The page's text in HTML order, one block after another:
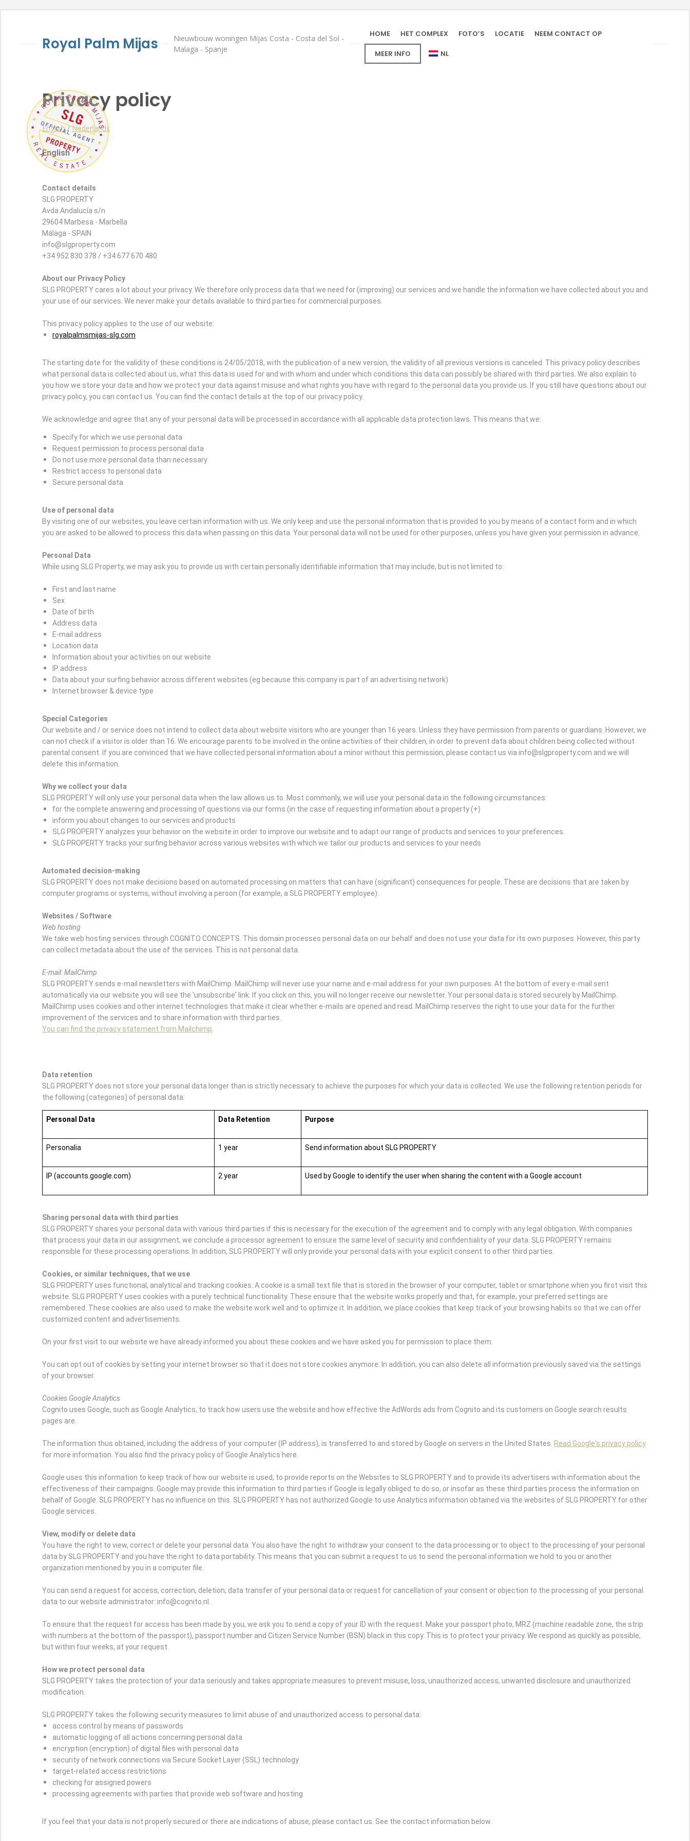
Royal Palm Mijas
Nieuwbouw woningen Mijas Costa - Costa del Sol -
Malaga - Spanje
HOME HET COMPLEX FOTO’S LOCATIE NEEM CONTACT OP
MEER INFO NL
Privacy policy
English/Nederlands
English
Contact details
SLG PROPERTY
Avda Andalucía s/n
29604 Marbesa - Marbella
Málaga - SPAIN
info@slgproperty.com
+34 952 830 378 / +34 677 670 480
About our Privacy Policy
SLG PROPERTY cares a lot about your privacy. We therefore only process data that we need for (improving) our services and we handle the information we have collected about you and
your use of our services. We never make your details available to third parties for commercial purposes.
This privacy policy applies to the use of our website:
royalpalmsmijas-slg.com
The starting date for the validity of these conditions is 24/05/2018, with the publication of a new version, the validity of all previous versions is canceled. This privacy policy describes
what personal data is collected about us, what this data is used for and with whom and under which conditions this data can possibly be shared with third parties. We also explain to
you how we store your data and how we protect your data against misuse and what rights you have with regard to the personal data you provide us. If you still have questions about our
privacy policy, you can contact us. You can find the contact details at the top of our privacy policy.
We acknowledge and agree that any of your personal data will be processed in accordance with all applicable data protection laws. This means that we:
Specify for which we use personal data
Request permission to process personal data
Do not use more personal data than necessary
Restrict access to personal data
Secure personal data
Use of personal data
By visiting one of our websites, you leave certain information with us. We only keep and use the personal information that is provided to you by means of a contact form and in which
you are asked to be allowed to process this data when passing on this data. Your personal data will not be used for other purposes, unless you have given your permission in advance.
Personal Data
While using SLG Property, we may ask you to provide us with certain personally identifiable information that may include, but is not limited to:
First and last name
Sex
Date of birth
Address data
E-mail address
Location data
Information about your activities on our website
IP address
Data about your surfing behavior across different websites (eg because this company is part of an advertising network)
Internet browser & device type
Special Categories
Our website and / or service does not intend to collect data about website visitors who are younger than 16 years. Unless they have permission from parents or guardians. However, we
can not check if a visitor is older than 16. We encourage parents to be involved in the online activities of their children, in order to prevent data about children being collected without
parental consent. If you are convinced that we have collected personal information about a minor without this permission, please contact us via info@slgproperty.com and we will
delete this information.
Why we collect your data
SLG PROPERTY will only use your personal data when the law allows us to. Most commonly, we will use your personal data in the following circumstances:
for the complete answering and processing of questions via our forms (in the case of requesting information about a property (+)
inform you about changes to our services and products
SLG PROPERTY analyzes your behavior on the website in order to improve our website and to adapt our range of products and services to your preferences.
SLG PROPERTY tracks your surfing behavior across various websites with which we tailor our products and services to your needs
Automated decision-making
SLG PROPERTY does not make decisions based on automated processing on matters that can have (significant) consequences for people. These are decisions that are taken by
computer programs or systems, without involving a person (for example, a SLG PROPERTY employee).
Websites / Software
Web hosting
We take web hosting services through COGNITO CONCEPTS. This domain processes personal data on our behalf and does not use your data for its own purposes. However, this party
can collect metadata about the use of the services. This is not personal data.
E-mail: MailChimp
SLG PROPERTY sends e-mail newsletters with MailChimp. MailChimp will never use your name and e-mail address for your own purposes. At the bottom of every e-mail sent
automatically via our website you will see the 'unsubscribe' link. If you click on this, you will no longer receive our newsletter. Your personal data is stored securely by MailChimp.
MailChimp uses cookies and other internet technologies that make it clear whether e-mails are opened and read. MailChimp reserves the right to use your data for the further
improvement of the services and to share information with third parties.
You can find the privacy statement from Mailchimp.
Data retention
SLG PROPERTY does not store your personal data longer than is strictly necessary to achieve the purposes for which your data is collected. We use the following retention periods for
the following (categories) of personal data:
Personal Data Data Retention Purpose
Personalia 1 year Send information about SLG PROPERTY
IP (accounts.google.com) 2 year Used by Google to identify the user when sharing the content with a Google account
Sharing personal data with third parties
SLG PROPERTY shares your personal data with various third parties if this is necessary for the execution of the agreement and to comply with any legal obligation. With companies
that process your data in our assignment, we conclude a processor agreement to ensure the same level of security and confidentiality of your data. SLG PROPERTY remains
responsible for these processing operations. In addition, SLG PROPERTY will only provide your personal data with your explicit consent to other third parties.
Cookies, or similar techniques, that we use
SLG PROPERTY uses functional, analytical and tracking cookies. A cookie is a small text file that is stored in the browser of your computer, tablet or smartphone when you first visit this
website. SLG PROPERTY uses cookies with a purely technical functionality. These ensure that the website works properly and that, for example, your preferred settings are
remembered. These cookies are also used to make the website work well and to optimize it. In addition, we place cookies that keep track of your browsing habits so that we can offer
customized content and advertisements.
On your first visit to our website we have already informed you about these cookies and we have asked you for permission to place them.
You can opt out of cookies by setting your internet browser so that it does not store cookies anymore. In addition, you can also delete all information previously saved via the settings
of your browser.
Cookies Google Analytics
Cognito uses Google, such as Google Analytics, to track how users use the website and how effective the AdWords ads from Cognito and its customers on Google search results
pages are.
The information thus obtained, including the address of your computer (IP address), is transferred to and stored by Google on servers in the United States. Read Google's privacy policy
for more information. You also find the privacy policy of Google Analytics here.
Google uses this information to keep track of how our website is used, to provide reports on the Websites to SLG PROPERTY and to provide its advertisers with information about the
effectiveness of their campaigns. Google may provide this information to third parties if Google is legally obliged to do so, or insofar as these third parties process the information on
behalf of Google. SLG PROPERTY has no influence on this. SLG PROPERTY has not authorized Google to use Analytics information obtained via the websites of SLG PROPERTY for other
Google services.
View, modify or delete data
You have the right to view, correct or delete your personal data. You also have the right to withdraw your consent to the data processing or to object to the processing of your personal
data by SLG PROPERTY and you have the right to data portability. This means that you can submit a request to us to send the personal information we hold to you or another
organization mentioned by you in a computer file.
You can send a request for access, correction, deletion, data transfer of your personal data or request for cancellation of your consent or objection to the processing of your personal
data to our website administrator: info@cognito.nl.
To ensure that the request for access has been made by you, we ask you to send a copy of your ID with the request. Make your passport photo, MRZ (machine readable zone, the strip
with numbers at the bottom of the passport), passport number and Citizen Service Number (BSN) black in this copy. This is to protect your privacy. We respond as quickly as possible,
but within four weeks, at your request.
How we protect personal data
SLG PROPERTY takes the protection of your data seriously and takes appropriate measures to prevent misuse, loss, unauthorized access, unwanted disclosure and unauthorized
modification.
SLG PROPERTY takes the following security measures to limit abuse of and unauthorized access to personal data:
access control by means of passwords
automatic logging of all actions concerning personal data
encryption (encryption) of digital files with personal data
security of network connections via Secure Socket Layer (SSL) technology
target-related access restrictions
checking for assigned powers
processing agreements with parties that provide web software and hosting
If you feel that your data is not properly secured or there are indications of abuse, please contact us. See the contact information below.